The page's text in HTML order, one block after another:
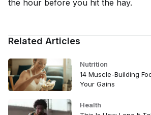
the hour before you hit the hay.
Related Articles
Nutrition
14 Muscle-Building
Your Gains
Health